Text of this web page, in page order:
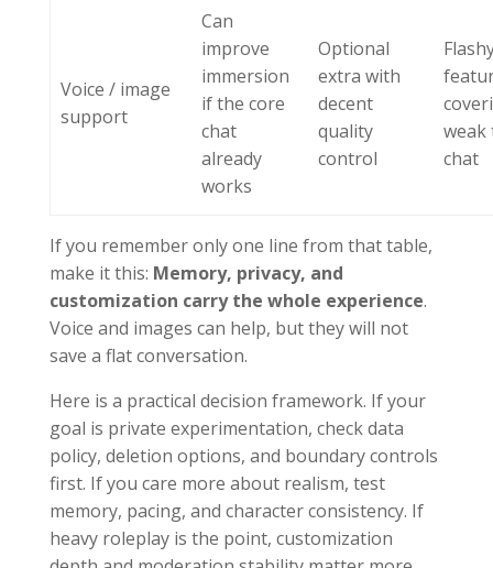
Voice / image
support
Can
improve
immersion
if the core
chat
already
works
Optional
extra with
decent
quality
control
weak
chat
If you remember only one line from that table,
make it this: Memory, privacy, and
customization carry the whole experience.
Voice and images can help, but they will not
save a flat conversation.
Here is a practical decision framework. If your
goal is private experimentation, check data
policy, deletion options, and boundary controls
first. If you care more about realism, test
memory, pacing, and character consistency. If
heavy roleplay is the point, customization